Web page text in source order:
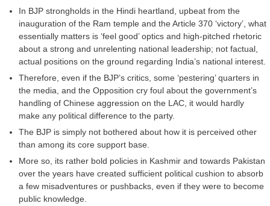
In BJP strongholds in the Hindi heartland, upbeat from the
inauguration of the Ram temple and the Article 370 ‘victory’, what
essentially matters is ‘feel good’ optics and high-pitched rhetoric
about a strong and unrelenting national leadership; not factual,
actual positions on the ground regarding India’s national interest.
Therefore, even if the BJP’s critics, some ‘pestering’ quarters in
the media, and the Opposition cry foul about the government’s
handling of Chinese aggression on the LAC, it would hardly
make any political difference to the party.
The BJP is simply not bothered about how it is perceived other
than among its core support base.
More so, its rather bold policies in Kashmir and towards Pakistan
over the years have created sufficient political cushion to absorb
a few misadventures or pushbacks, even if they were to become
public knowledge.